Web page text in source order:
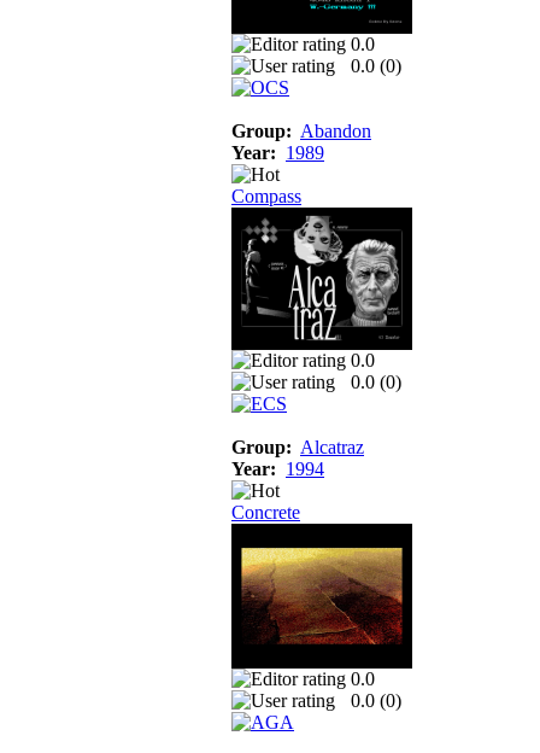
0.0
0.0 (0)
Group: Abandon
Year: 1989
Compass
0.0
0.0 (0)
Group: Alcatraz
Year: 1994
Concrete
0.0
0.0 (0)